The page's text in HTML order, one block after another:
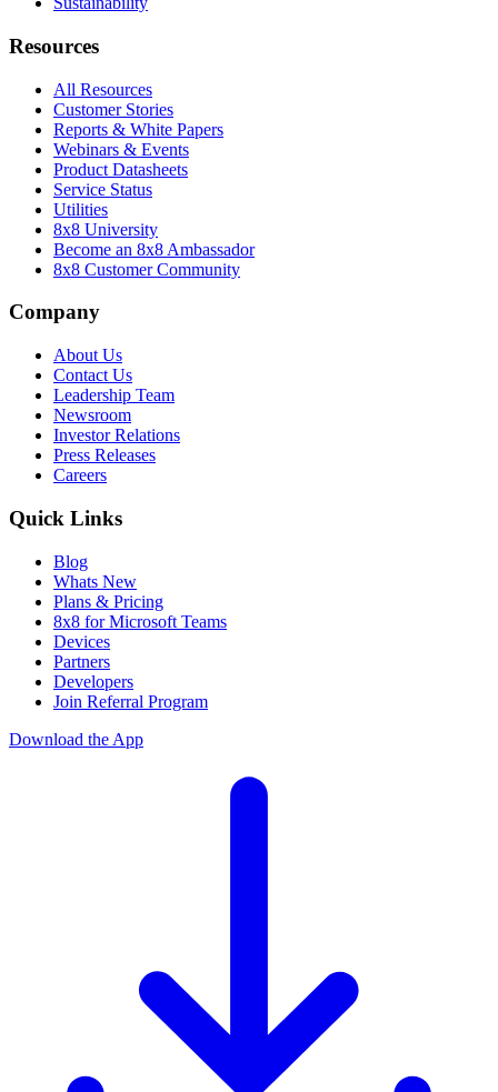
Resources
All Resources
Customer Stories
Reports & White Papers
Webinars & Events
Product Datasheets
Service Status
Utilities
8x8 University
Become an 8x8 Ambassador
8x8 Customer Community
Company
About Us
Contact Us
Leadership Team
Newsroom
Investor Relations
Press Releases
Careers
Quick Links
Blog
Whats New
Plans & Pricing
8x8 for Microsoft Teams
Devices
Partners
Developers
Join Referral Program
Download the App